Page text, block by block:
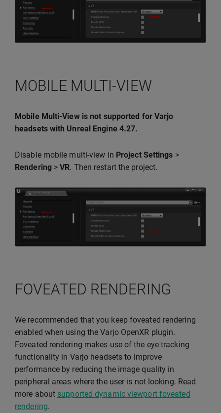
MOBILE MULTI-VIEW
Mobile Multi-View is not supported for Varjo
headsets with Unreal Engine 4.27.
Disable mobile multi-view in Project Settings >
Rendering>VR. Then restart the project.
FOVEATED RENDERING
We recommended that you keep foveated rendering
enabled when using the Varjo OpenXR plugin.
Foveated rendering makes use of the eye tracking
functionality in Varjo headsets to improve
performance by reducing the image quality in
peripheral areas where the user is not looking. Read
more about supported dynamic viewport foveated
rendering.